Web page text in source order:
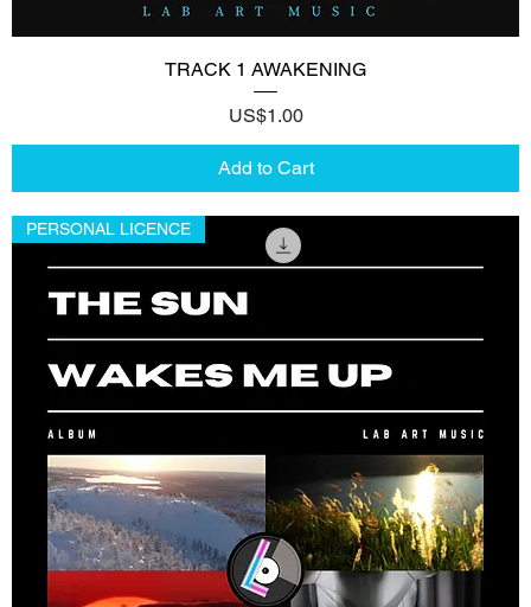
TRACK 1 AWAKENING
Price
US$1.00
Add to Cart
PERSONAL LICENCE